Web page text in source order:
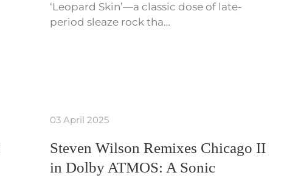
‘Leopard Skin’—a classic dose of late-
period sleaze rock tha…
03 April 2025
Steven Wilson Remixes Chicago II
in Dolby ATMOS: A Sonic